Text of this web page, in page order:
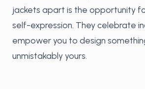
jackets apart is the opportunity
self-expression. They celebrate
empower you to design
unmistakably yours.